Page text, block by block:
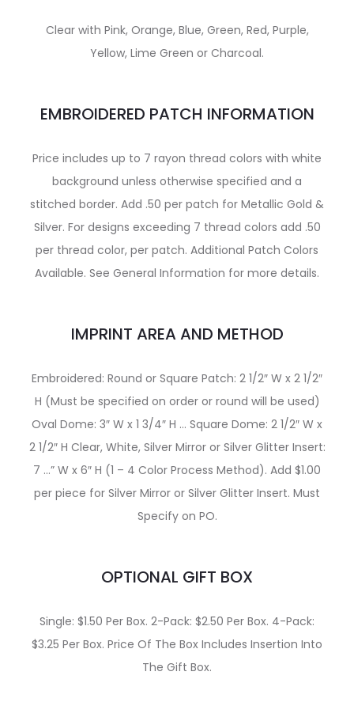
Clear with Pink, Orange, Blue, Green, Red, Purple,
Yellow, Lime Green or Charcoal.
EMBROIDERED PATCH INFORMATION
Price includes up to 7 rayon thread colors with white
background unless otherwise specified and a
stitched border. Add .50 per patch for Metallic Gold &
Silver. For designs exceeding 7 thread colors add .50
per thread color, per patch. Additional Patch Colors
Available. See General Information for more details.
IMPRINT AREA AND METHOD
Embroidered: Round or Square Patch: 2 1/2″ W x 2 1/2″
H (Must be specified on order or round will be used)
Oval Dome: 3″ W x 1 3/4″ H … Square Dome: 2 1/2″ W x
2 1/2″ H Clear, White, Silver Mirror or Silver Glitter Insert:
7 …” W x 6″ H (1 – 4 Color Process Method). Add $1.00
per piece for Silver Mirror or Silver Glitter Insert. Must
Specify on PO.
OPTIONAL GIFT BOX
Single: $1.50 Per Box. 2-Pack: $2.50 Per Box. 4-Pack:
$3.25 Per Box. Price Of The Box Includes Insertion Into
The Gift Box.